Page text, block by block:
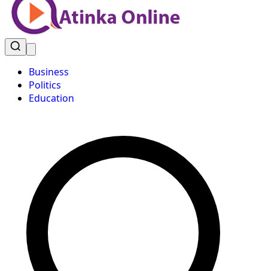
Business
Politics
Education